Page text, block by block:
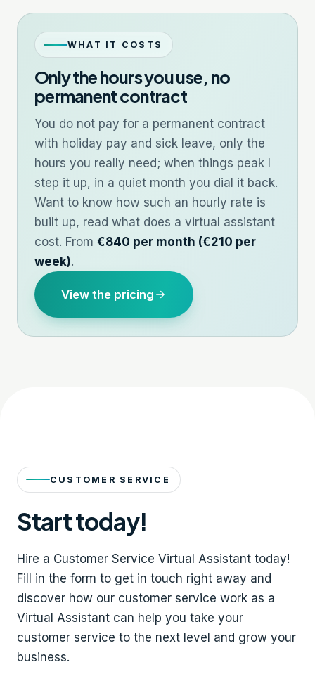
WHAT IT COSTS
Only the hours you use, no
permanent contract
You do not pay for a permanent contract
with holiday pay and sick leave, only the
hours you really need; when things peak I
step it up, in a quiet month you dial it back.
Want to know how such an hourly rate is
built up, read what does a virtual assistant
cost. From €840 per month (€210 per
week).
View the pricing
CUSTOMER SERVICE
Start today!
Hire a Customer Service Virtual Assistant today!
Fill in the form to get in touch right away and
discover how our customer service work as a
Virtual Assistant can help you take your
customer service to the next level and grow your
business.